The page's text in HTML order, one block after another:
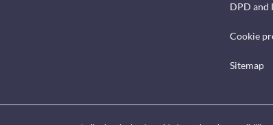
DPD and
Cookie
Sitemap